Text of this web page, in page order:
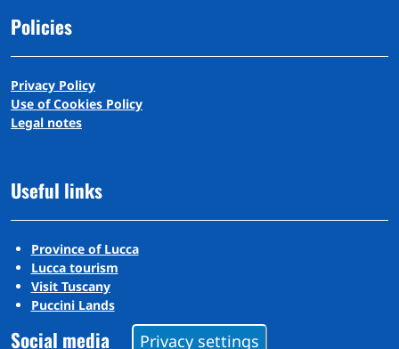
Policies
Privacy Policy
Use of Cookies Policy
Legal notes
Useful links
Province of Lucca
Lucca tourism
Visit Tuscany
Puccini Lands
Social media Privacy settings